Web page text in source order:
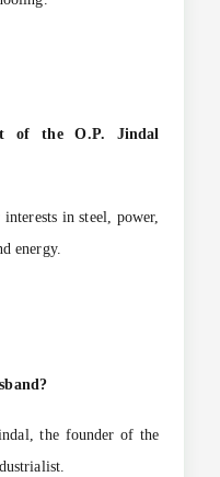
of the O.P. Jindal
in steel, power,
energy.
the founder of the